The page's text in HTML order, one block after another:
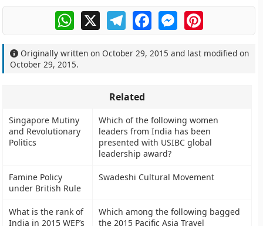
WhatsApp
X TelegramFacebookMessengerPinterest
Originally written onOctober 29, 2015 and last modified on
October 29, 2015.
Related
Singapore Mutiny
and Revolutionary
Politics
Which of the following women
leaders from India has been
presented with USIBC global
leadership award?
Famine Policy
under British Rule
Swadeshi Cultural Movement
What is the rank of
India in 2015 WEF’s
Which among the following bagged
the 2015 Pacific Asia Travel